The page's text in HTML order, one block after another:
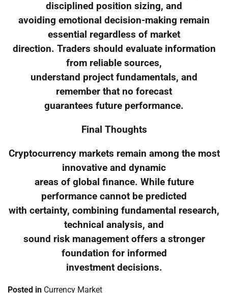
disciplined position sizing, and
avoiding emotional decision-making remain
essential regardless of market
direction. Traders should evaluate information
from reliable sources,
understand project fundamentals, and
remember that no forecast
guarantees future performance.
Final Thoughts
Cryptocurrency markets remain among the most
innovative and dynamic
areas of global finance. While future
performance cannot be predicted
with certainty, combining fundamental research,
technical analysis, and
sound risk management offers a stronger
foundation for informed
investment decisions.
Posted in Currency Market